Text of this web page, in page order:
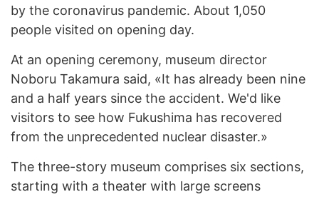
by the coronavirus pandemic. About 1,050
people visited on opening day.
At an opening ceremony, museum director
Noboru Takamura said, «It has already been nine
and a half years since the accident. We'd like
visitors to see how Fukushima has recovered
from the unprecedented nuclear disaster.»
The three-story museum comprises six sections,
starting with a theater with large screens